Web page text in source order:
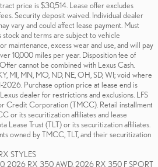
price is $30,514. Lease offer excludes
Security deposit waived. Individual dealer
vary and could affect lease payment. Must
and terms are subject to vehicle
maintenance, excess wear and use, and will pay
10,000 miles per year. Disposition fee of
cannot be combined with Lexus Cash.
MI, MN, MO, ND, NE, OH, SD, WI; void where
Purchase option price at lease end is
dealer for restrictions and exclusions. LFS
Credit Corporation (TMCC). Retail installment
or its securitization affiliates and lease
Lease Trust (TLT) or its securitization affiliates.
owned by TMCC, TLT, and their securitization
STYLES
2026 RX 350 AWD, 2026 RX 350 F SPORT